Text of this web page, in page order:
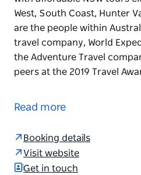
West, South Coast, Hunter
are the people within
travel company, World
the Adventure Travel
peers at the 2019 Travel
guided and guided cycling
West, South Coast, Hunter
They are the people within
Read more
Booking details
Visit website
Get in touch